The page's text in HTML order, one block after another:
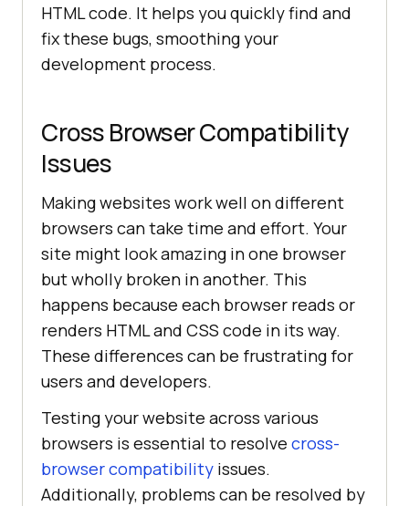
HTML code. It helps you quickly find and
fix these bugs, smoothing your
development process.
Cross Browser Compatibility
Issues
Making websites work well on different
browsers can take time and effort. Your
site might look amazing in one browser
but wholly broken in another. This
happens because each browser reads or
renders HTML and CSS code in its way.
These differences can be frustrating for
users and developers.
Testing your website across various
browsers is essential to resolve cross-
browser compatibility issues.
Additionally, problems can be resolved by